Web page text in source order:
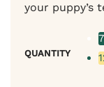
your puppy’s
QUANTITY